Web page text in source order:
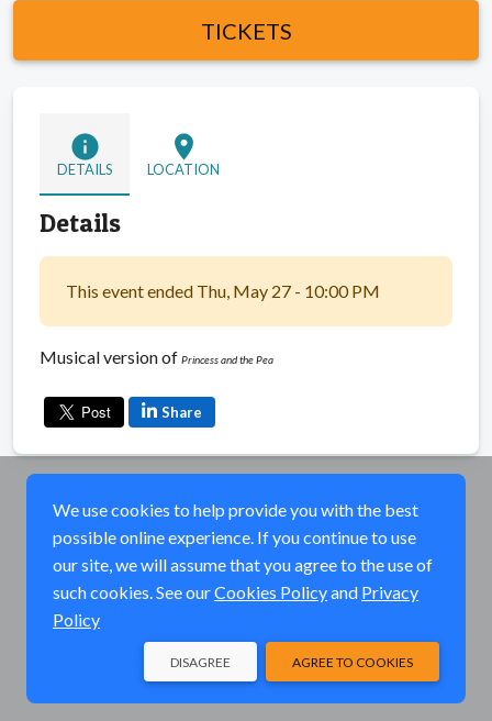
TICKETS
info
DETAILS
location_on
LOCATION
Details
This event ended Thu, May 27 - 10:00 PM
Musical version of Princess and the Pea
Share
We use cookies to help provide you with the best
possible online experience. If you continue to use
our site, we will assume that you agree to the use of
such cookies. See ourCookies Policyand Privacy
Policy
AGREE TO COOKIES
DISAGREE